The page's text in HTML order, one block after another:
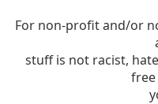
For non-profit and/or
stuff is not racist,
free